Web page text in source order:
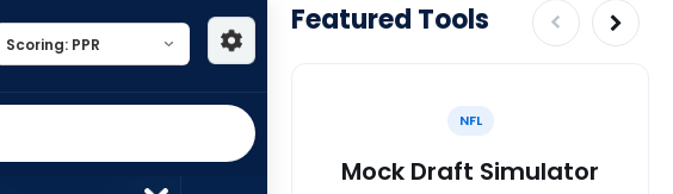
Featured Tools
NFL
Mock Draft Simulator